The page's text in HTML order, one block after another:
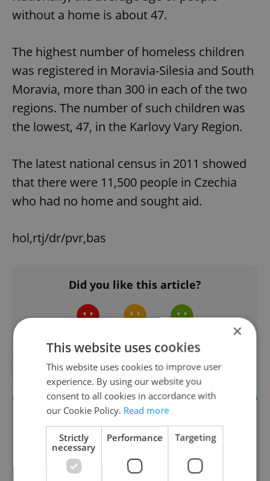
without a home is about 47.
The highest number of homeless children
was registered in Moravia-Silesia and South
Moravia, more than 300 in each of the two
regions. The number of such children was
the lowest, 47, in the Karlovy Vary Region.
The latest national census in 2011 showed
that there were 11,500 people in Czechia
who had no home and sought aid.
hol,rtj/dr/pvr,bas
Did you like this article?
#COMMUNITY #IN THE NEWS
×
This website uses cookies
This website uses cookies to improve user
experience. By using our website you
consent to all cookies in accordance with
our Cookie Policy. Read more
Strictly
necessary
Performance Targeting